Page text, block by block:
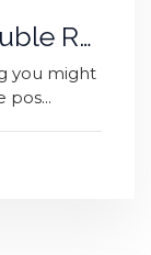
Standart Economic Double Room
you might
pos...